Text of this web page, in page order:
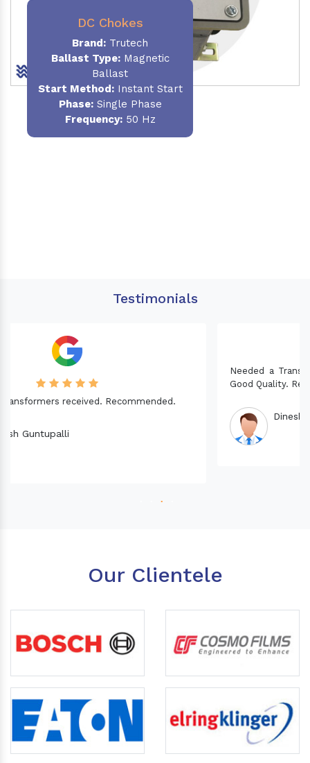
DC Chokes
Brand: Trutech
Ballast Type:Magnetic
Ballast
Start Method:Instant Start
Phase:Single Phase
Frequency:50 Hz
Testimonials
Needed a Transformer for my Imported CNC machine.
Good Quality. Recommended.
Our Clientele